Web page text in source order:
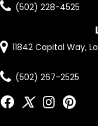
(502) 228-4525
11842 Capital Way,
(502) 267-2525